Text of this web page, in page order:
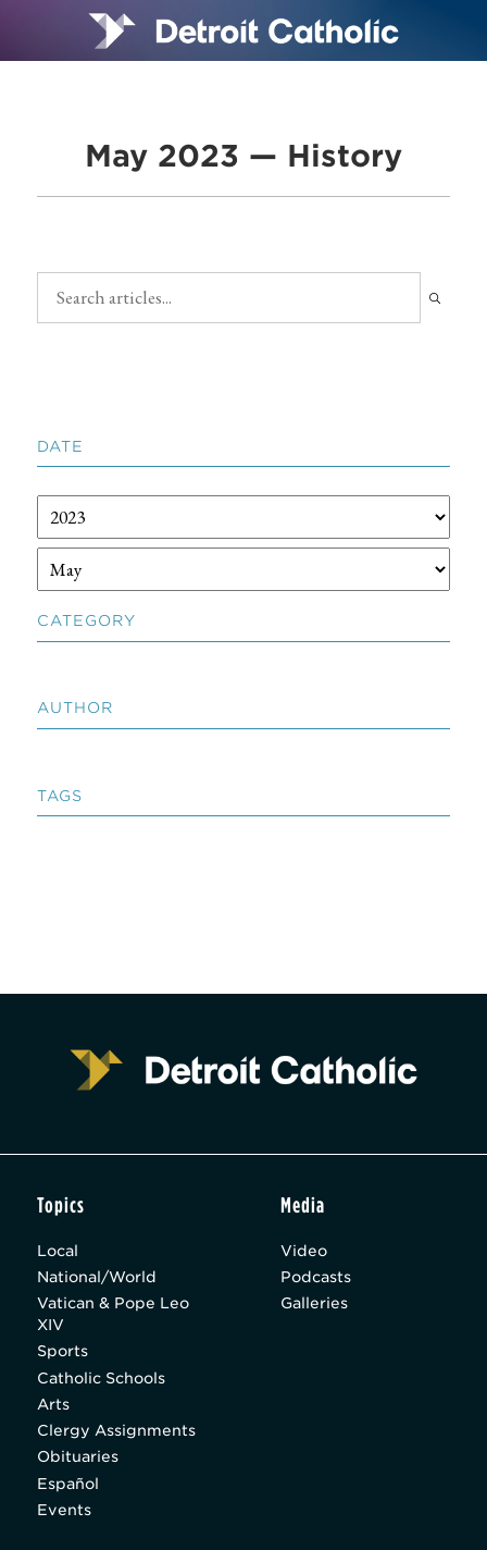
May 2023 — History
DATE
CATEGORY
AUTHOR
TAGS
Topics
Local
National/World
Vatican & Pope Leo
XIV
Sports
Catholic Schools
Arts
Clergy Assignments
Obituaries
Español
Events
Media
Video
Podcasts
Galleries